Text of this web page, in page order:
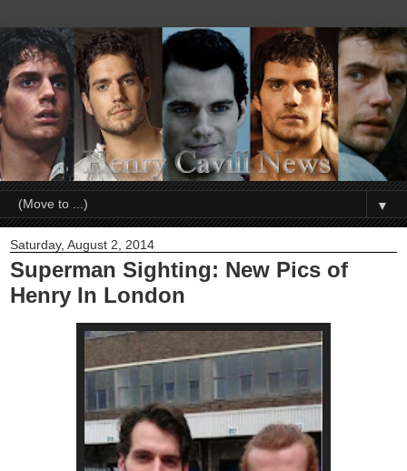
▼
Saturday, August 2, 2014
Superman Sighting: New Pics of
Henry In London